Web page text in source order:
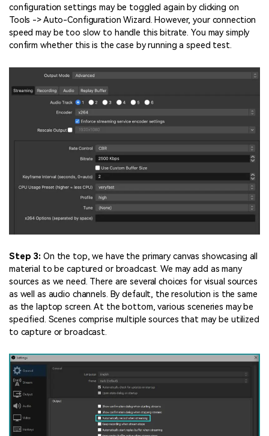
configuration settings may be toggled again by clicking on
Tools -> Auto-Configuration Wizard. However, your connection
speed may be too slow to handle this bitrate. You may simply
confirm whether this is the case by running a speed test.
Step 3: On the top, we have the primary canvas showcasing all
material to be captured or broadcast. We may add as many
sources as we need. There are several choices for visual sources
as well as audio channels. By default, the resolution is the same
as the laptop screen. At the bottom, various sceneries may be
specified. Scenes comprise multiple sources that may be utilized
to capture or broadcast.